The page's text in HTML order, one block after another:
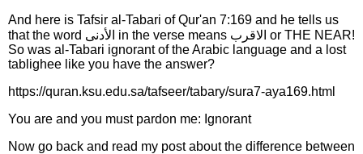
And here is Tafsir al-Tabari of Qur'an 7:169 and he tells us
that the word الأدنى in the verse means الاقرب or THE NEAR!
So was al-Tabari ignorant of the Arabic language and a lost
tablighee like you have the answer?
https://quran.ksu.edu.sa/tafseer/tabary/sura7-aya169.html
You are and you must pardon me: Ignorant
Now go back and read my post about the difference between